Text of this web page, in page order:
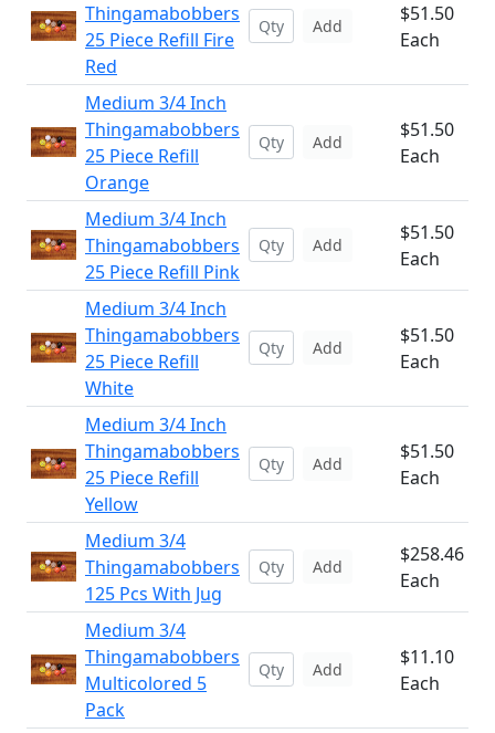
Thingamabobbers
25 Piece Refill Fire
Red
Add
$51.50
Each
Medium 3/4 Inch
Thingamabobbers
25 Piece Refill
Orange
Add
$51.50
Each
Medium 3/4 Inch
Thingamabobbers
25 Piece Refill Pink
Add
$51.50
Each
Medium 3/4 Inch
Thingamabobbers
25 Piece Refill
White
Add
$51.50
Each
Medium 3/4 Inch
Thingamabobbers
25 Piece Refill
Yellow
Add
$51.50
Each
Medium 3/4
Thingamabobbers
125 Pcs With Jug
Add
$258.46
Each
Medium 3/4
Thingamabobbers
Multicolored 5
Pack
Add
$11.10
Each